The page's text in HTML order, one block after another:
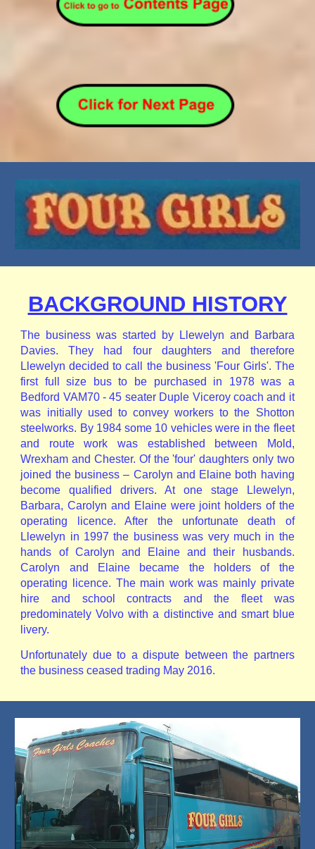
BACKGROUND HISTORY
The business was started by Llewelyn and Barbara
Davies. They had four daughters and therefore
Llewelyn decided to call the business 'Four Girls'. The
first full size bus to be purchased in 1978 was a
Bedford VAM70 - 45 seater Duple Viceroy coach and it
was initially used to convey workers to the Shotton
steelworks. By 1984 some 10 vehicles were in the fleet
and route work was established between Mold,
Wrexham and Chester. Of the 'four' daughters only two
joined the business – Carolyn and Elaine both having
become qualified drivers. At one stage Llewelyn,
Barbara, Carolyn and Elaine were joint holders of the
operating licence. After the unfortunate death of
Llewelyn in 1997 the business was very much in the
hands of Carolyn and Elaine and their husbands.
Carolyn and Elaine became the holders of the
operating licence. The main work was mainly private
hire and school contracts and the fleet was
predominately Volvo with a distinctive and smart blue
livery.
Unfortunately due to a dispute between the partners
the business ceased trading May 2016.